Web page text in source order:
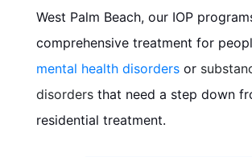
West Palm Beach, our IOP
comprehensive treatment for
mental health disordersor
disordersthat need a step down
residential treatment.